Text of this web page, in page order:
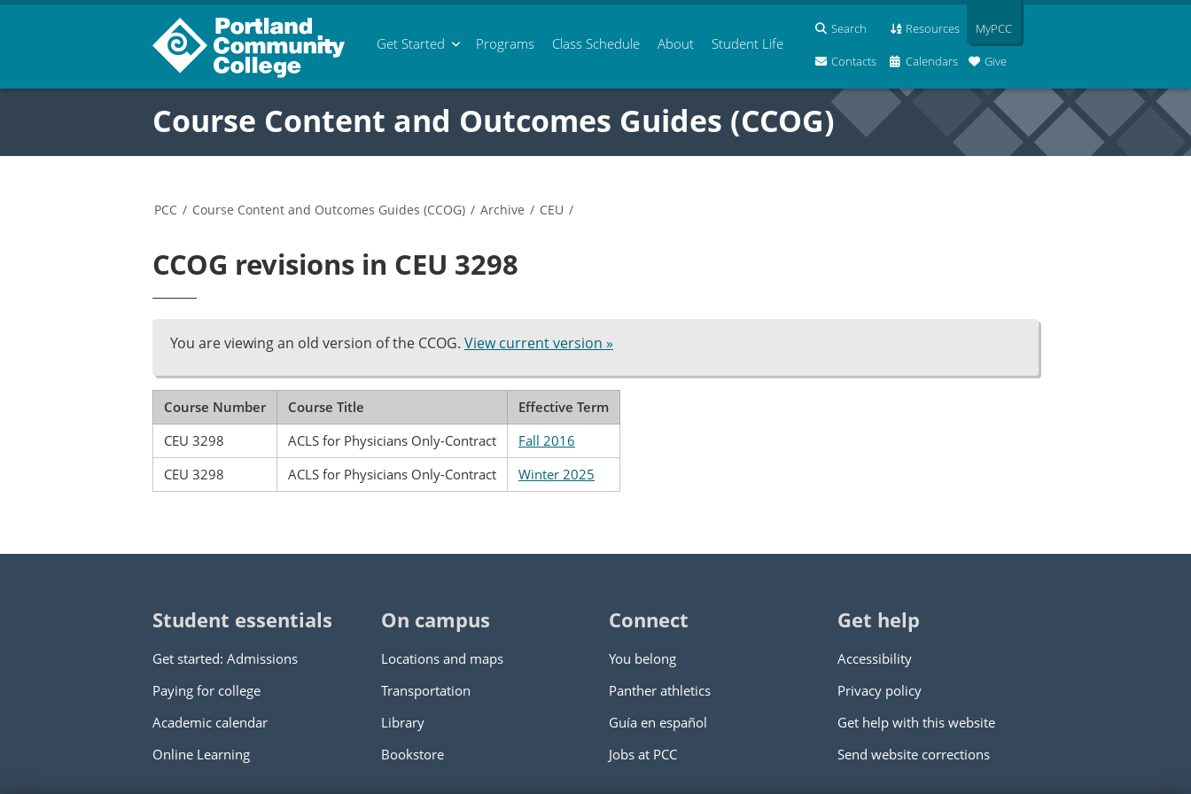
Get Started Programs Class Schedule About Student Life
Search Resources
Contacts Calendars Give
MyPCC
Course Content and Outcomes Guides (CCOG)
PCC / Course Content and Outcomes Guides (CCOG) / Archive / CEU /
CCOG revisions in CEU 3298
You are viewing an old version of the CCOG. View current version »
Course Number Course Title
Effective Term
CEU 3298
ACLS for Physicians Only-Contract
Fall 2016
CEU 3298
ACLS for Physicians Only-Contract Winter 2025
Student essentials
Get started: Admissions
Paying for college
Academic calendar
Online Learning
On campus
Locations and maps
Transportation
Library
Bookstore
Connect
You belong
Panther athletics
Guía en español
Jobs at PCC
Get help
Accessibility
Privacy policy
Get help with this website
Send website corrections